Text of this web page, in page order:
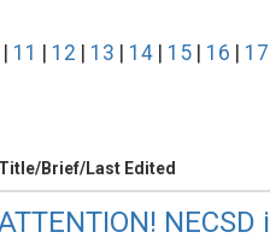
11 12 13 14 15 16 17
Title/Brief/Last Edited